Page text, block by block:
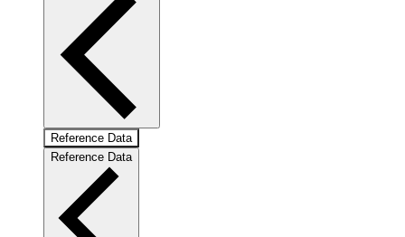
Reference Data
Reference Data